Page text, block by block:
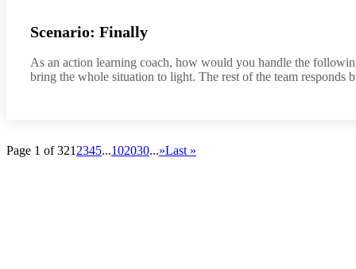
Scenario: Finally
As an action learning coach, how would you handle the
bring the whole situation to light. The rest of the team responds
Page 1 of 321 2345...102030...»Last »